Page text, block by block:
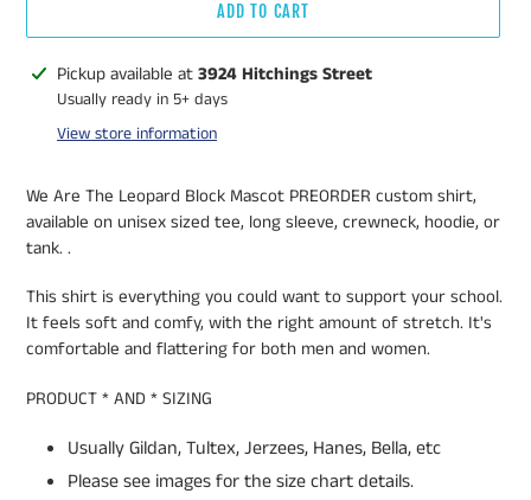
ADD TO CART
Adding
product
Pickup available at3924 Hitchings Street
Usually ready in 5+ days
View store information
We Are The Leopard Block Mascot PREORDER custom shirt,
available on unisex sized tee, long sleeve, crewneck, hoodie, or
tank. .
This shirt is everything you could want to support your school.
It feels soft and comfy, with the right amount of stretch. It's
comfortable and flattering for both men and women.
PRODUCT * AND * SIZING
Usually Gildan, Tultex, Jerzees, Hanes, Bella, etc
Please see images for the size chart details.